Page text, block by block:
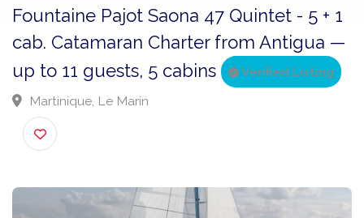
Fountaine Pajot Saona 47 Quintet - 5 +
cab. Catamaran Charter from Antigua
up to 11 guests, 5 cabins
Martinique, Le Marin